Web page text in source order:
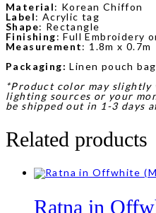
Material: Korean Chiffon
Label: Acrylic tag
Shape: Rectangle
Finishing: Full Embroidery
Measurement: 1.8m x 0.7m
Packaging: Linen pouch bag
*Product color may slightly
lighting sources or your
be shipped out in 1-3 days
Related products
Ratna in